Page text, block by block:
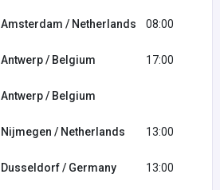
Amsterdam / Netherlands 08:00
Antwerp / Belgium 17:00
Antwerp / Belgium
Nijmegen / Netherlands 13:00
Dusseldorf / Germany 13:00